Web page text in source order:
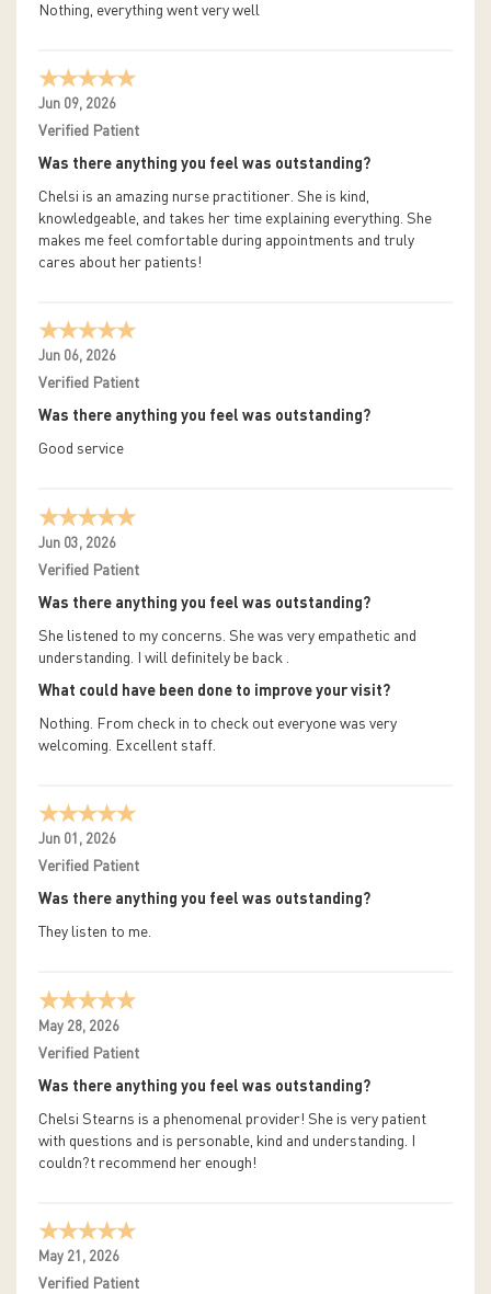
Nothing, everything went very well
Jun 09, 2026
Verified Patient
Was there anything you feel was outstanding?
Chelsi is an amazing nurse practitioner. She is kind,
knowledgeable, and takes her time explaining everything. She
makes me feel comfortable during appointments and truly
cares about her patients!
Jun 06, 2026
Verified Patient
Was there anything you feel was outstanding?
Good service
Jun 03, 2026
Verified Patient
Was there anything you feel was outstanding?
She listened to my concerns. She was very empathetic and
understanding. I will definitely be back .
What could have been done to improve your visit?
Nothing. From check in to check out everyone was very
welcoming. Excellent staff.
Jun 01, 2026
Verified Patient
Was there anything you feel was outstanding?
They listen to me.
May 28, 2026
Verified Patient
Was there anything you feel was outstanding?
Chelsi Stearns is a phenomenal provider! She is very patient
with questions and is personable, kind and understanding. I
couldn?t recommend her enough!
May 21, 2026
Verified Patient